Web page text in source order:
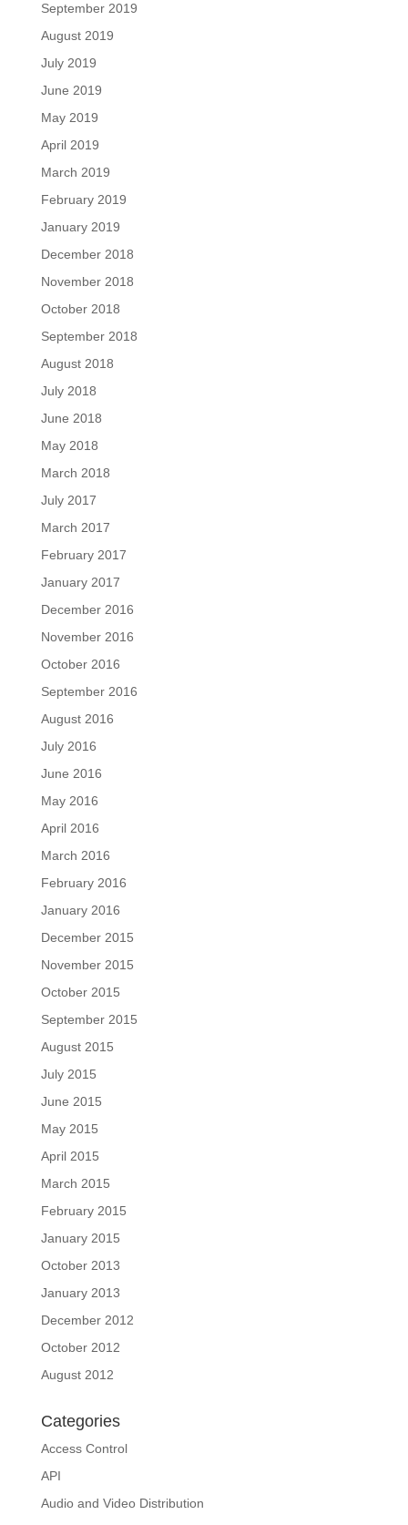
September 2019
August 2019
July 2019
June 2019
May 2019
April 2019
March 2019
February 2019
January 2019
December 2018
November 2018
October 2018
September 2018
August 2018
July 2018
June 2018
May 2018
March 2018
July 2017
March 2017
February 2017
January 2017
December 2016
November 2016
October 2016
September 2016
August 2016
July 2016
June 2016
May 2016
April 2016
March 2016
February 2016
January 2016
December 2015
November 2015
October 2015
September 2015
August 2015
July 2015
June 2015
May 2015
April 2015
March 2015
February 2015
January 2015
October 2013
January 2013
December 2012
October 2012
August 2012
Categories
Access Control
API
Audio and Video Distribution